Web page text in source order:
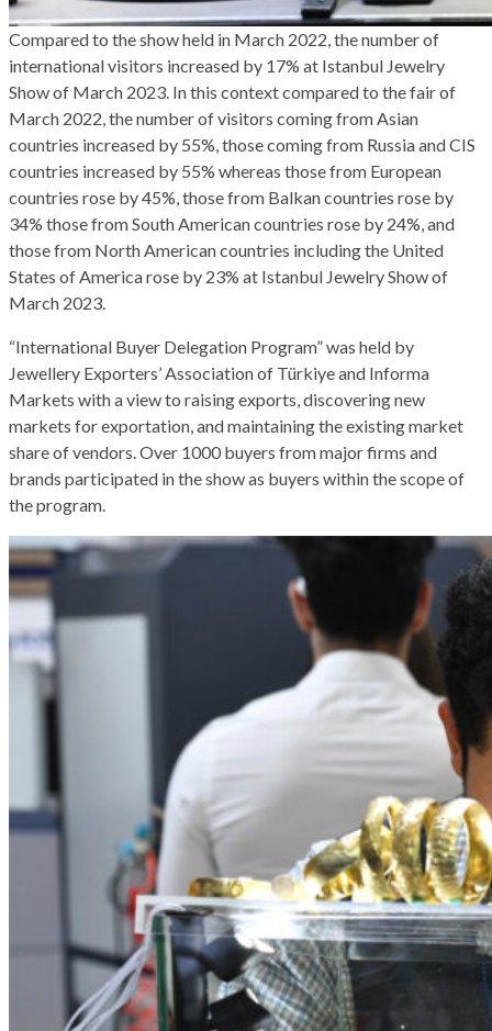
Compared to the show held in March 2022, the number of
international visitors increased by 17% at Istanbul Jewelry
Show of March 2023. In this context compared to the fair of
March 2022, the number of visitors coming from Asian
countries increased by 55%, those coming from Russia and CIS
countries increased by 55% whereas those from European
countries rose by 45%, those from Balkan countries rose by
34% those from South American countries rose by 24%, and
those from North American countries including the United
States of America rose by 23% at Istanbul Jewelry Show of
March 2023.
“International Buyer Delegation Program” was held by
Jewellery Exporters’ Association of Türkiye and Informa
Markets with a view to raising exports, discovering new
markets for exportation, and maintaining the existing market
share of vendors. Over 1000 buyers from major firms and
brands participated in the show as buyers within the scope of
the program.